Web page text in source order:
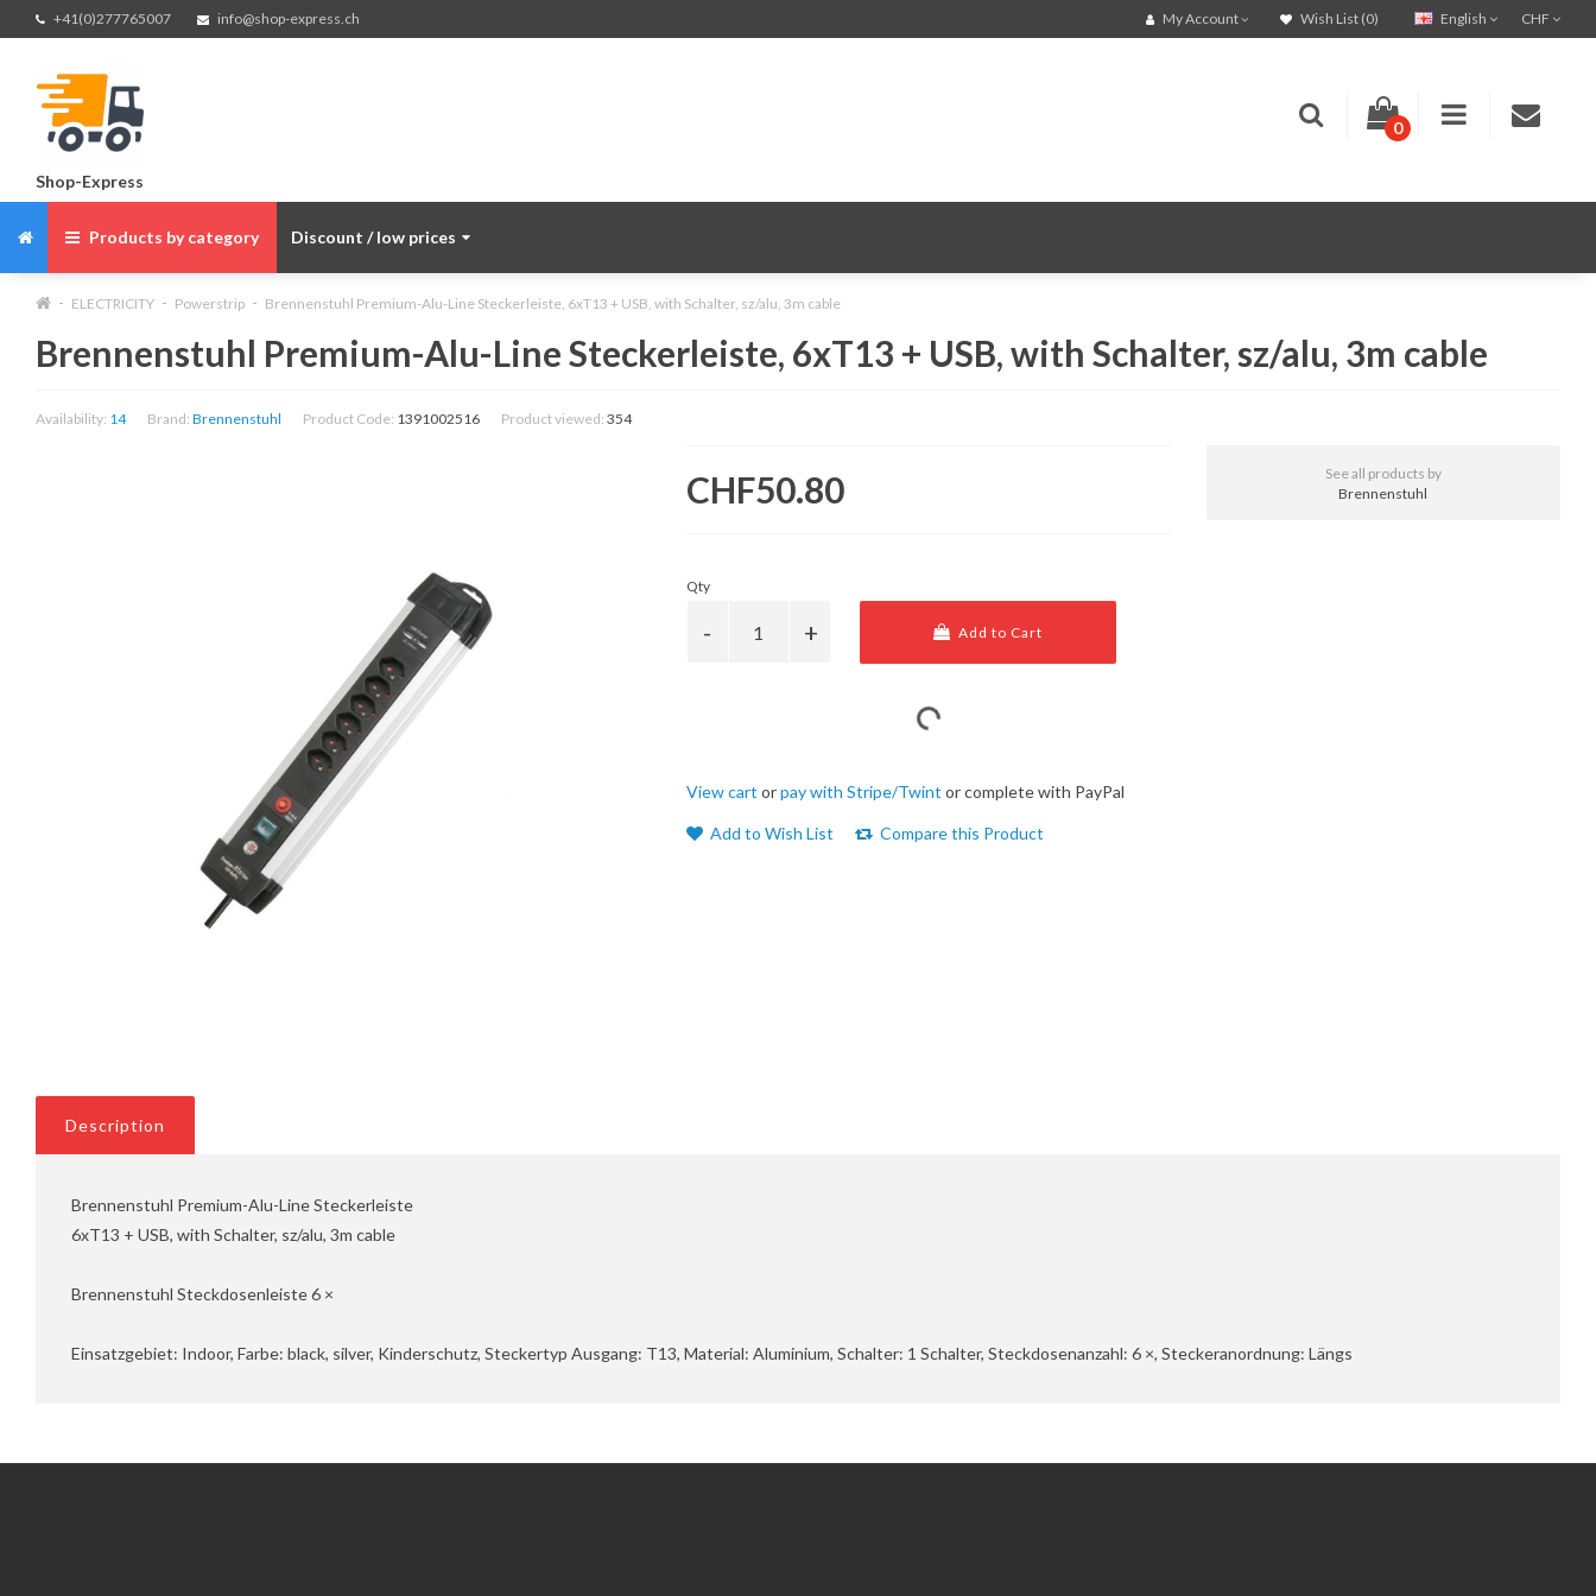
+41(0)277765007 info@shop-express.ch CHF
English
My Account Wish List (0)
Shop-Express
0
Products by category Discount / low prices
ELECTRICITY Powerstrip Brennenstuhl Premium-Alu-Line Steckerleiste, 6xT13 + USB, with Schalter, sz/alu, 3m cable
Brennenstuhl Premium-Alu-Line Steckerleiste, 6xT13 + USB, with Schalter, sz/alu, 3m cable
Availability: 14 Brand: Brennenstuhl Product Code: 1391002516 Product viewed: 354
CHF50.80
Qty
Add to Cart
View cart orpay with Stripe/Twint or complete with PayPal
Add to Wish List Compare this Product
See all products by
Brennenstuhl
Description
Brennenstuhl Premium-Alu-Line Steckerleiste
6xT13 + USB, with Schalter, sz/alu, 3m cable
Brennenstuhl Steckdosenleiste 6 ×
Einsatzgebiet: Indoor, Farbe: black, silver, Kinderschutz, Steckertyp Ausgang: T13, Material: Aluminium, Schalter: 1 Schalter, Steckdosenanzahl: 6 ×, Steckeranordnung: Längs